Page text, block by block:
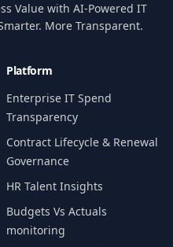
Value with AI-Powered IT
More Transparent.
Platform
Enterprise IT Spend
Transparency
Contract Lifecycle & Renewal
Governance
HR Talent Insights
Budgets Vs Actuals
monitoring